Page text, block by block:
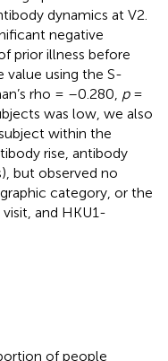
dynamics at V2.
negative
prior illness before
value using the S-
rho = –0.280, p=
was low, we also
within the
rise, antibody
but observed no
category, or the
and HKU1-
of people